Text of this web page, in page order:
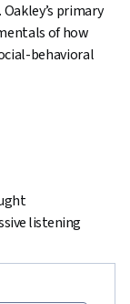
primary
of how
behavioral
listening